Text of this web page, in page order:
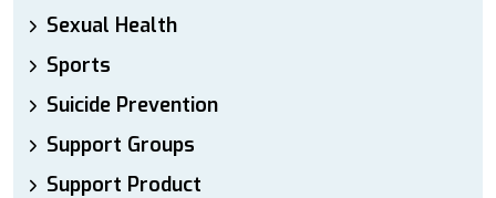
Sexual Health
Sports
Suicide Prevention
Support Groups
Support Product